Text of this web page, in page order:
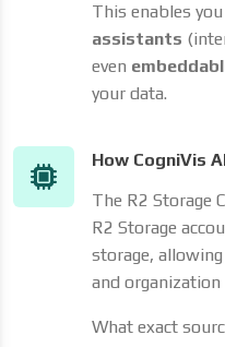
This enables
assistants
even
your data.
How CogniVis
The R2 Storage
R2 Storage
storage,
and
What exact